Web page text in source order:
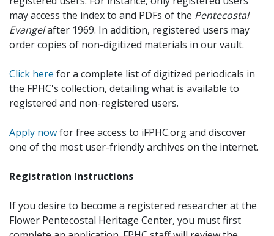
may access the index to and PDFs of the Pentecostal
Evangelafter 1969. In addition, registered users may
order copies of non-digitized materials in our vault.
Click here for a complete list of digitized periodicals in
the FPHC's collection, detailing what is available to
registered and non-registered users.
Apply nowfor free access to iFPHC.org and discover
one of the most user-friendly archives on the internet.
Registration Instructions
If you desire to become a registered researcher at the
Flower Pentecostal Heritage Center, you must first